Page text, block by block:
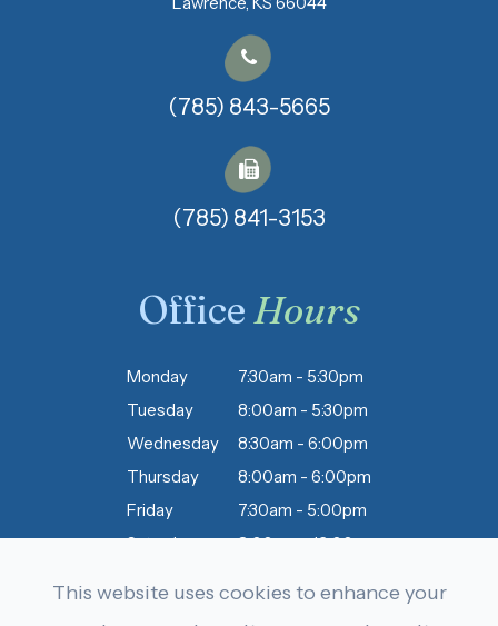
(785) 843-5665
(785) 841-3153​​​​​​​
OfficeHours
Monday
7:30am - 5:30pm
Tuesday
8:00am - 5:30pm
Wednesday
8:30am - 6:00pm
Thursday
8:00am - 6:00pm
Friday
7:30am - 5:00pm
Saturday
8:00am - 12:00pm
This website uses cookies to enhance your